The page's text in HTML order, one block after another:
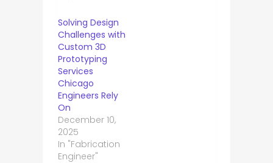
Solving Design
Challenges with
Custom 3D
Prototyping
Services
Chicago
Engineers Rely
On
December 10,
2025
In "Fabrication
Engineer"